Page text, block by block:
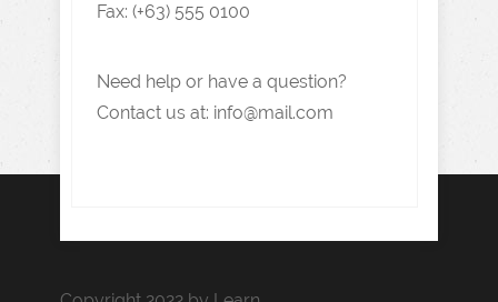
Fax: (+63) 555 0100
Need help or have a question?
Contact us at: info@mail.com